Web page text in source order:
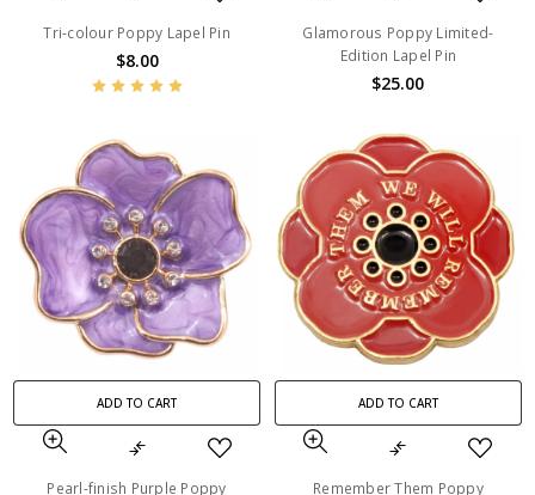
Tri-colour Poppy Lapel Pin
$8.00
Glamorous Poppy Limited-
Edition Lapel Pin
$25.00
ADD TO CART
Pearl-finish Purple Poppy
ADD TO CART
Remember Them Poppy